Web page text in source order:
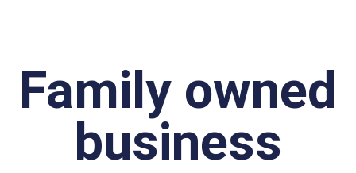
Family owned
business